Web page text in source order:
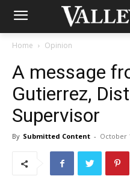
Home Opinion
A message
Gutierrez,
Supervisor
By Submitted Content - October